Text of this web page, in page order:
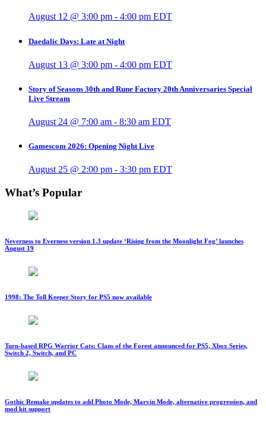
August 12 @ 3:00 pm - 4:00 pm EDT
Daedalic Days: Late at Night
August 13 @ 3:00 pm - 4:00 pm EDT
Story of Seasons 30th and Rune Factory 20th Anniversaries Special
Live Stream
August 24 @ 7:00 am - 8:30 am EDT
Gamescom 2026: Opening Night Live
August 25 @ 2:00 pm - 3:30 pm EDT
What’s Popular
Neverness to Everness version 1.3 update ‘Rising from the Moonlight Fog’ launches
August 19
1998: The Toll Keeper Story for PS5 now available
Turn-based RPG Warrior Cats: Clans of the Forest announced for PS5, Xbox Series,
Switch 2, Switch, and PC
Gothic Remake updates to add Photo Mode, Marvin Mode, alternative progression, and
mod kit support